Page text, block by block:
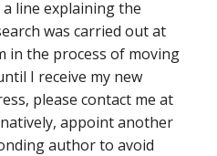
line explaining the
was carried out at
in the process of moving
I receive my new
please contact me at
appoint another
author to avoid